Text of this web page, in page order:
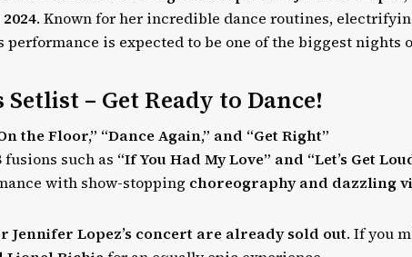
. Known for her incredible dance routines,
performance is expected to be one of the biggest nights
Setlist – Get Ready to Dance!
the Floor,” “Dance Again,” and “Get Right”
fusions such as “If You Had My Love” and “Let’s Get
with show-stopping choreography and dazzling
Jennifer Lopez’s concert are already sold out. If you